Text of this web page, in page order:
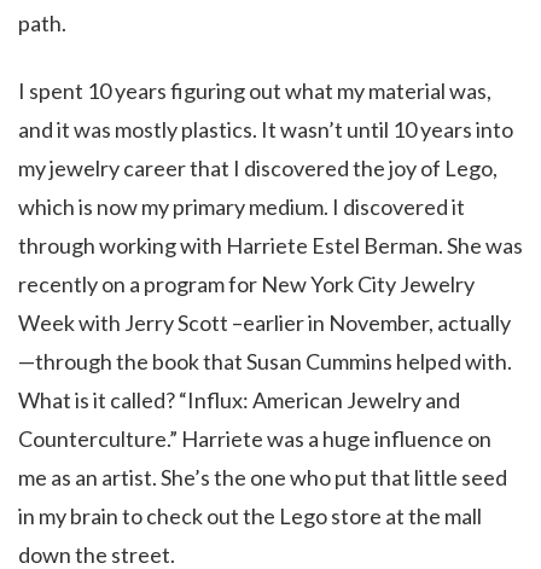
path.
I spent 10 years figuring out what my material was,
and it was mostly plastics. It wasn’t until 10 years into
my jewelry career that I discovered the joy of Lego,
which is now my primary medium. I discovered it
through working with Harriete Estel Berman. She was
recently on a program for New York City Jewelry
Week with Jerry Scott –earlier in November, actually
—through the book that Susan Cummins helped with.
What is it called? “Influx: American Jewelry and
Counterculture.” Harriete was a huge influence on
me as an artist. She’s the one who put that little seed
in my brain to check out the Lego store at the mall
down the street.